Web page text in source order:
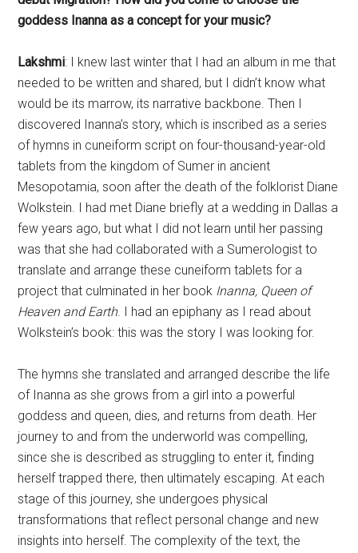
discovered Inanna’s story, which is inscribed as a series
tablets from the kingdom of Sumer in ancient
Mesopotamia, soon after the death of the folklorist Diane
Wolkstein. I had met Diane briefly at a wedding in Dallas a
few years ago, but what I did not learn until her passing
was that she had collaborated with a Sumerologist to
translate and arrange these cuneiform tablets for a
project that culminated in her book Inanna, Queen of
Heaven and Earth. I had an epiphany as I read about
Wolkstein’s book: this was the story I was looking for.
The hymns she translated and arranged describe the life
of Inanna as she grows from a girl into a powerful
goddess and queen, dies, and returns from death. Her
journey to and from the underworld was compelling,
herself trapped there, then ultimately escaping. At each
stage of this journey, she undergoes physical
transformations that reflect personal change and new
insights into herself. The complexity of the text, the
descent into and out of darkness it described, and its
triumphantly thoughtful narrative, struck me as a
challenging and rewarding way of exploring ideas about
change. Interestingly, Inanna’s life-altering descent into
darkness came to mirror a number of difficult